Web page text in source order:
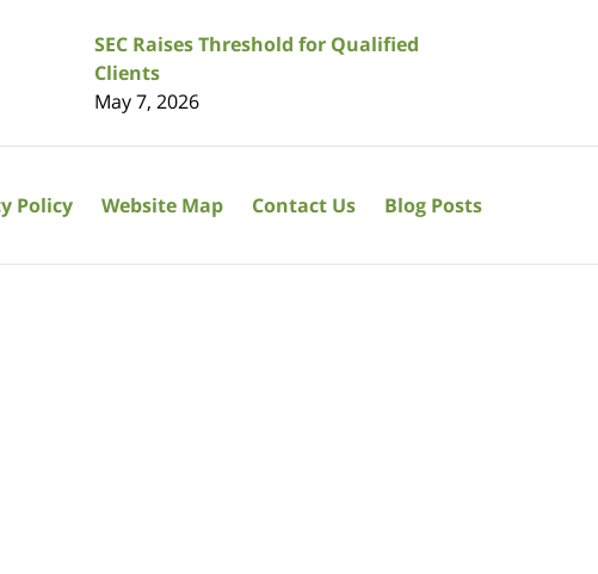
SEC Raises Threshold for Qualified
Clients
May 7, 2026
Policy Website Map Contact Us Blog Posts